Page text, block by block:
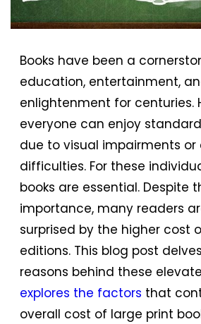
Books have been a
education, entertainment,
enlightenment for centuries.
everyone can enjoy
due to visual impairments or
difficulties. For these
books are essential. Despite
importance, many readers
surprised by the higher cost
editions. This blog post
reasons behind these
explores the factors that
overall cost of large print